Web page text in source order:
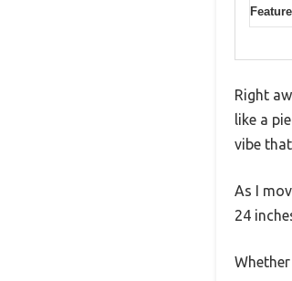
Feature
Right
like a
vibe
As I
24